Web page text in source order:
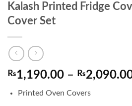
Kalash Printed Fridge
Cover Set
₨1,190.00 – ₨
Printed Oven Covers